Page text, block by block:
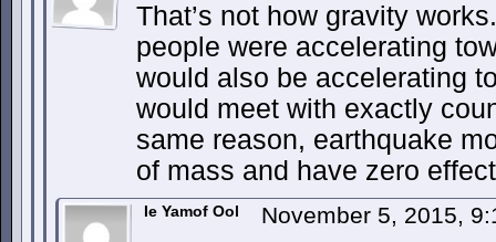
That’s not how gravity
people were accelerating
would also be accelerating
would meet with exactly
same reason, earthquake
of mass and have zero
Ie Yamof Ool November 5, 2015,